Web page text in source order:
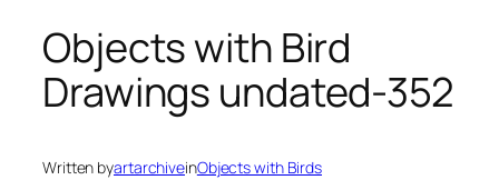
Objects with Bird
Drawings undated-352
Written byartarchiveinObjects with Birds